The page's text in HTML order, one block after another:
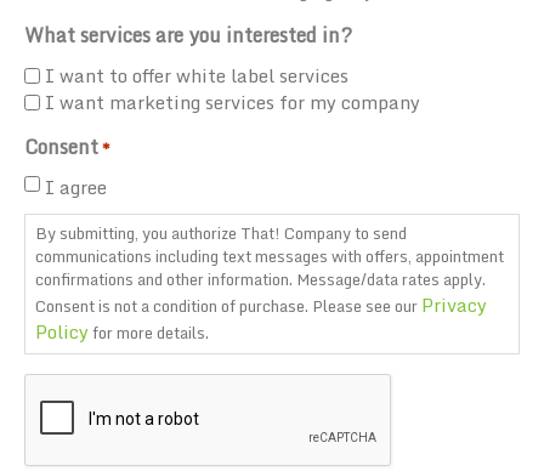
What services are you interested in?
I want to offer white label services
I want marketing services for my company
Consent*
I agree
By submitting, you authorize That! Company to send
communications including text messages with offers, appointment
confirmations and other information. Message/data rates apply.
Consent is not a condition of purchase. Please see ourPrivacy
Policyfor more details.
CAPTCHA